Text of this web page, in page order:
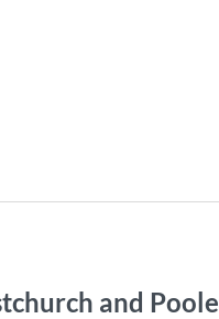
and Poole